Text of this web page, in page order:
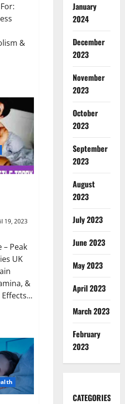
&
19, 2023
Peak
UK
&
January
2024
December
2023
November
2023
October
2023
September
2023
August
2023
July 2023
June 2023
May 2023
April 2023
March 2023
February
2023
CATEGORIES